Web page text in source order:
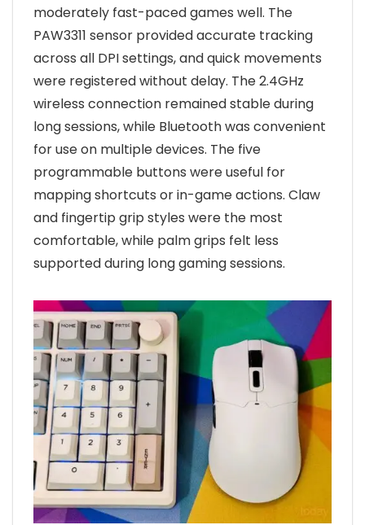
moderately fast-paced games well. The
PAW3311 sensor provided accurate tracking
across all DPI settings, and quick movements
were registered without delay. The 2.4GHz
wireless connection remained stable during
long sessions, while Bluetooth was convenient
for use on multiple devices. The five
programmable buttons were useful for
mapping shortcuts or in-game actions. Claw
and fingertip grip styles were the most
comfortable, while palm grips felt less
supported during long gaming sessions.